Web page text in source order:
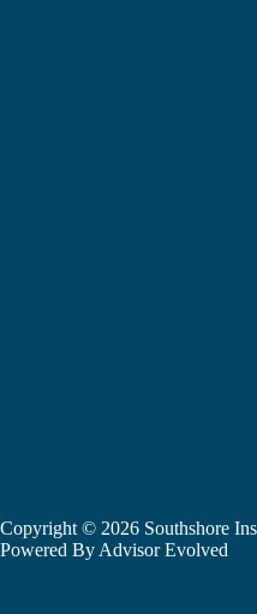
Copyright © 2026 Southshore
Powered By Advisor Evolved